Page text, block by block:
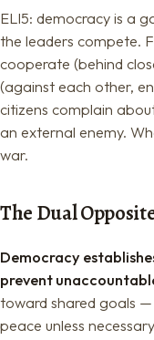
ELI5: democracy is a
the leaders compete.
cooperate (behind
(against each other,
citizens complain
an external enemy.
war.
The Dual
Democracy
prevent
toward shared goals
peace unless